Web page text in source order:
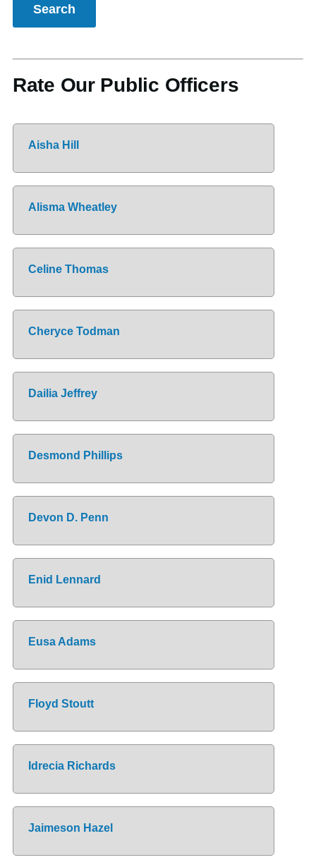
Rate Our Public Officers
Aisha Hill
Alisma Wheatley
Celine Thomas
Cheryce Todman
Dailia Jeffrey
Desmond Phillips
Devon D. Penn
Enid Lennard
Eusa Adams
Floyd Stoutt
Idrecia Richards
Jaimeson Hazel